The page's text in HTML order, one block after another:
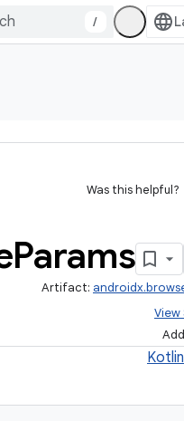
/
Was this helpful?
Params
Artifact:
Kotlin